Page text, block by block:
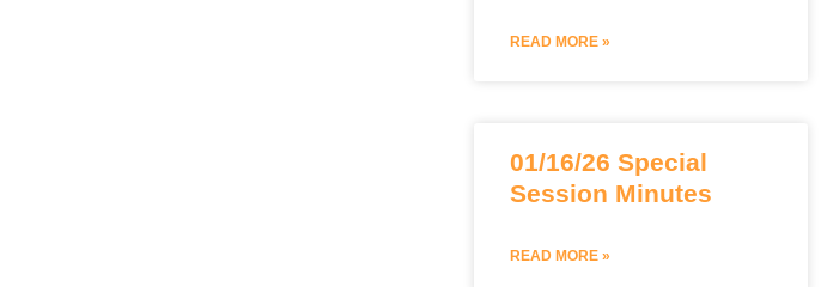
READ MORE »
01/16/26 Special
Session Minutes
READ MORE »